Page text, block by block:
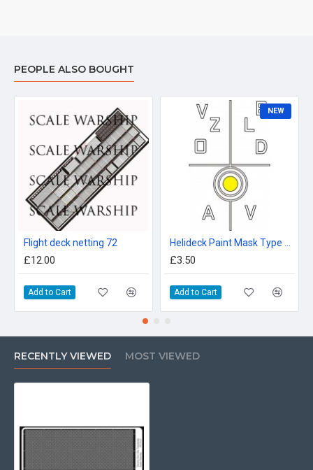
PEOPLE ALSO BOUGHT
Flight deck netting 72
£12.00
Add to Cart
NEW
£3.50
Add to Cart
RECENTLY VIEWED MOST VIEWED